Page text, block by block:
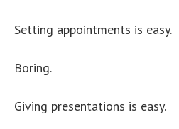
Setting appointments is easy.
Boring.
Giving presentations is easy.